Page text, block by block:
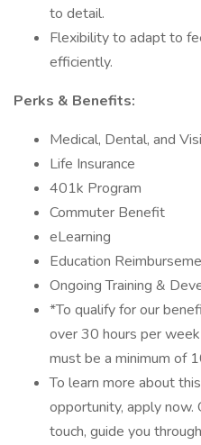
to detail.
Flexibility to adapt to
efficiently.
Perks & Benefits:
Medical, Dental, and
Life Insurance
401k Program
Commuter Benefit
eLearning
Education
Ongoing Training &
*To qualify for our
over 30 hours per
must be a minimum of
To learn more about this
opportunity, apply now.
touch, guide you